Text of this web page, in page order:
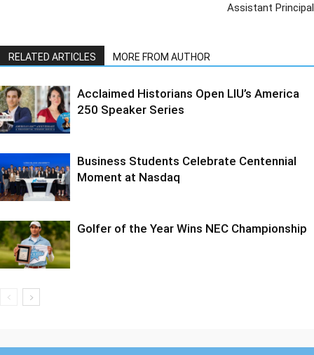
Assistant Principal
RELATED ARTICLES MORE FROM AUTHOR
Acclaimed Historians Open LIU’s America
250 Speaker Series
Business Students Celebrate Centennial
Moment at Nasdaq
Golfer of the Year Wins NEC Championship